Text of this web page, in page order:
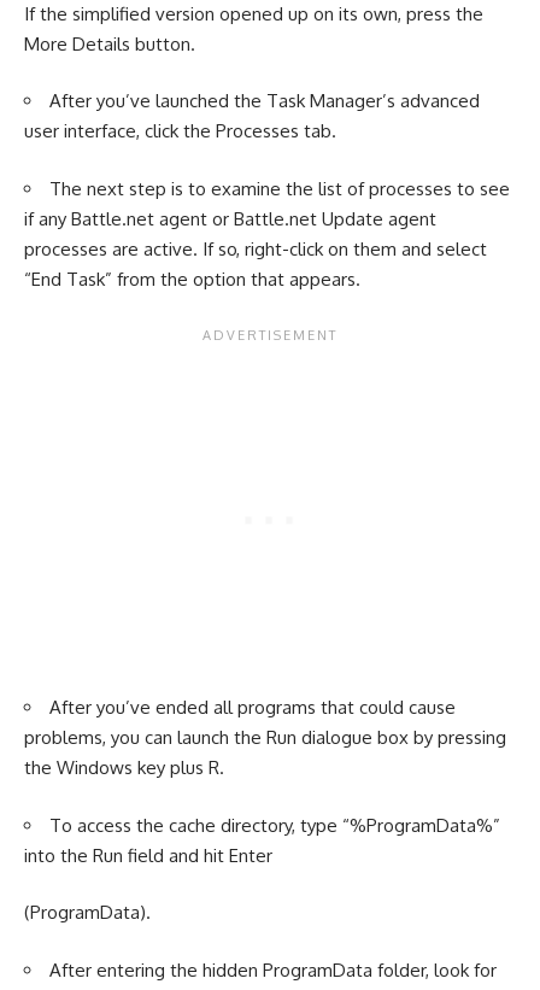
If the simplified version opened up on its own, press the
More Details button.
After you’ve launched the Task Manager’s advanced
user interface, click the Processes tab.
The next step is to examine the list of processes to see
if any Battle.net agent or Battle.net Update agent
processes are active. If so, right-click on them and select
“End Task” from the option that appears.
After you’ve ended all programs that could cause
problems, you can launch the Run dialogue box by pressing
the Windows key plus R.
To access the cache directory, type “%ProgramData%”
into the Run field and hit Enter
(ProgramData).
After entering the hidden ProgramData folder, look for